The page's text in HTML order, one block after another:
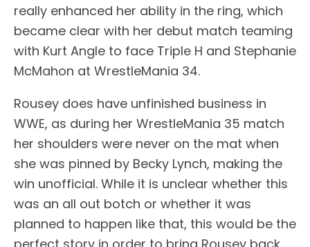
really enhanced her ability in the ring, which
became clear with her debut match teaming
with Kurt Angle to face Triple H and Stephanie
McMahon at WrestleMania 34.
Rousey does have unfinished business in
WWE, as during her WrestleMania 35 match
her shoulders were never on the mat when
she was pinned by Becky Lynch, making the
win unofficial. While it is unclear whether this
was an all out botch or whether it was
planned to happen like that, this would be the